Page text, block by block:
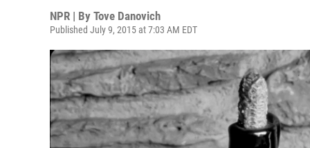
NPR | By Tove Danovich
Published July 9, 2015 at 7:03 AM EDT